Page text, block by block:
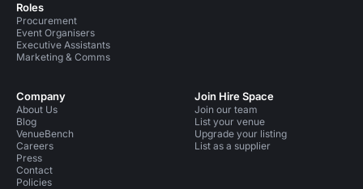
Roles
Procurement
Event Organisers
Executive Assistants
Marketing & Comms
Company
About Us
Blog
VenueBench
Careers
Press
Contact
Policies
Join Hire Space
Join our team
List your venue
Upgrade your listing
List as a supplier